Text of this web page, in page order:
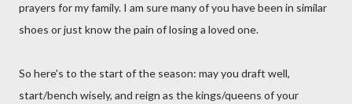
prayers for my family. I am sure many of you have been in similar
shoes or just know the pain of losing a loved one.
So here's to the start of the season: may you draft well,
start/bench wisely, and reign as the kings/queens of your